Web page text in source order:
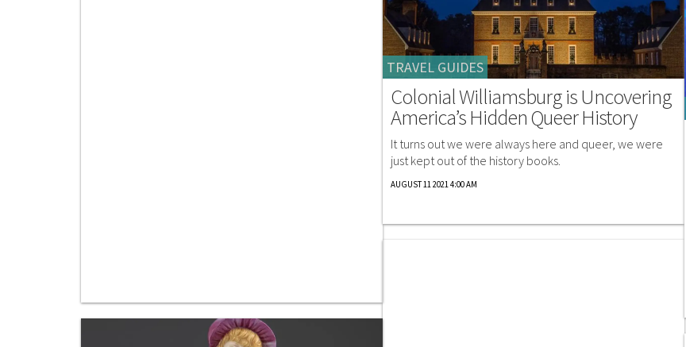
TRAVEL GUIDES
Colonial Williamsburg is Uncovering
America’s Hidden Queer History
It turns out we were always here and queer, we were
just kept out of the history books.
AUGUST 11 2021 4:00 AM